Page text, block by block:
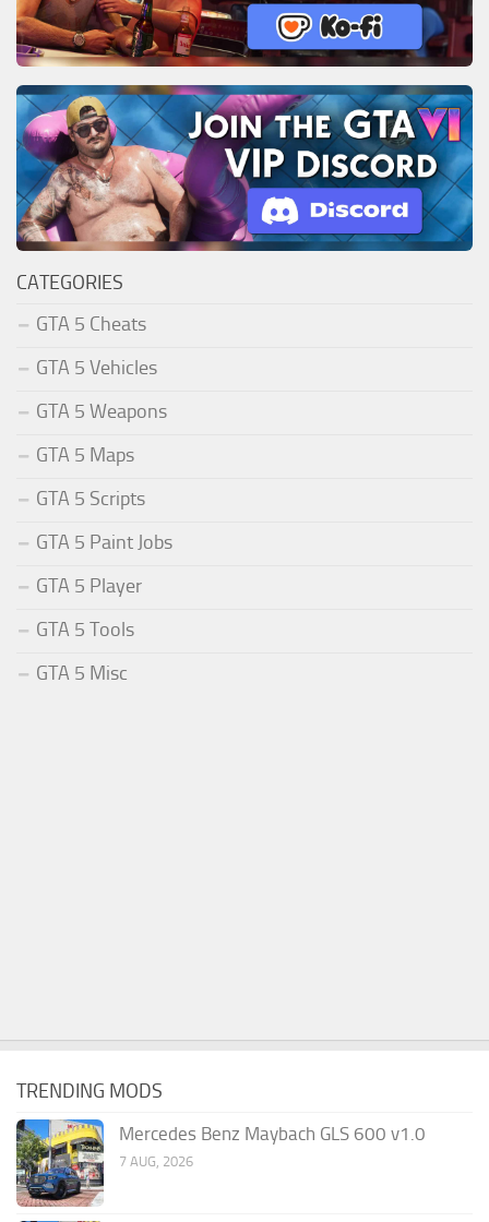
CATEGORIES
GTA 5 Cheats
GTA 5 Vehicles
GTA 5 Weapons
GTA 5 Maps
GTA 5 Scripts
GTA 5 Paint Jobs
GTA 5 Player
GTA 5 Tools
GTA 5 Misc
TRENDING MODS
Mercedes Benz Maybach GLS 600 v1.0
7 AUG, 2026